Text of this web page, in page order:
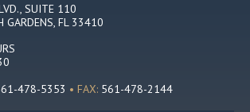
SUITE 110
GARDENS, FL 33410
478-5353 • FAX: 561-478-2144